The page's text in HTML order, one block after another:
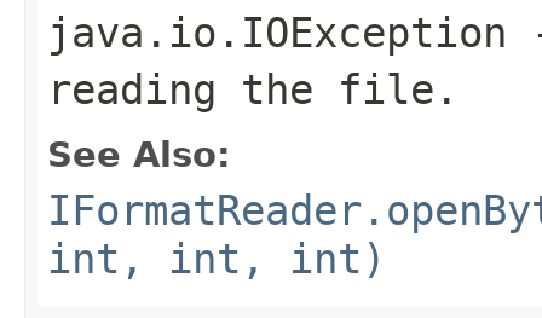
java.io.IOException
reading the file.
See Also:
int, int, int)